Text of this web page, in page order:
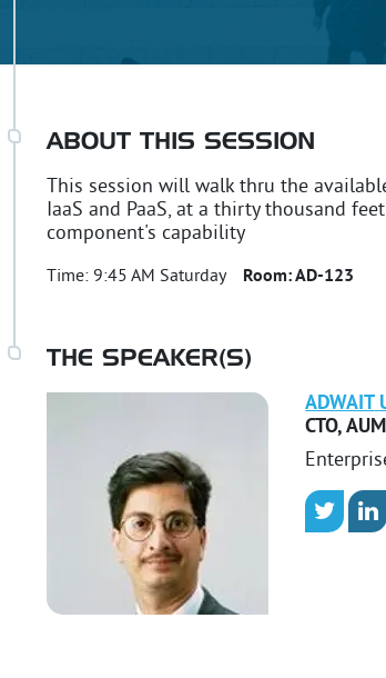
ABOUT THIS SESSION
This session will walk thru the
IaaS and PaaS, at a thirty thousand
component's capability
Time: 9:45 AM Saturday Room:AD-123
THE SPEAKER(S)
ADWAIT
CTO,